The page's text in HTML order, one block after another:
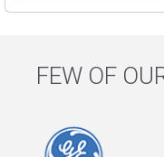
FEW OF